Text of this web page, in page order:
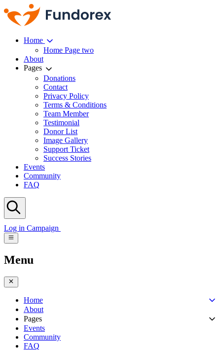
Home
Home Page two
About
Pages
Donations
Contact
Privacy Policy
Terms & Conditions
Team Member
Testimonial
Donor List
Image Gallery
Support Ticket
Success Stories
Events
Community
FAQ
Log in Campaign
Menu
Home
About
Pages
Events
Community
FAQ